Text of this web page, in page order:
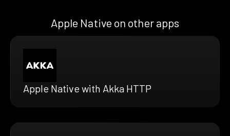
Apple Native on other apps
Apple Native with Akka HTTP